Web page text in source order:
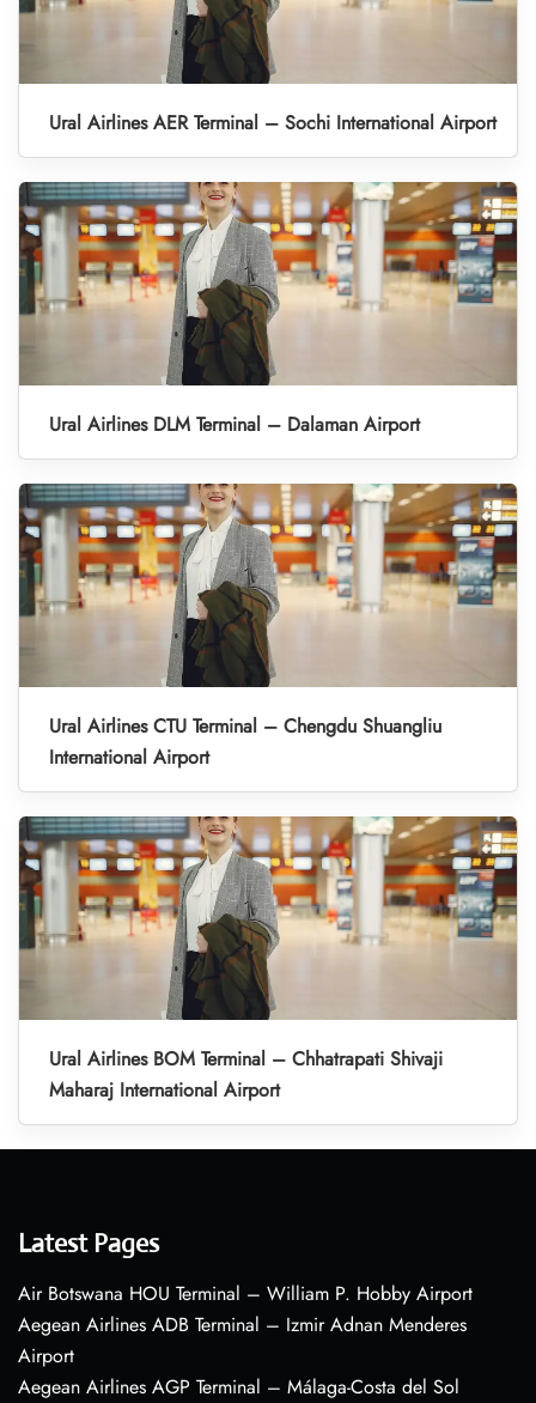
Ural Airlines AER Terminal – Sochi International Airport
Ural Airlines DLM Terminal – Dalaman Airport
Ural Airlines CTU Terminal – Chengdu Shuangliu
International Airport
Ural Airlines BOM Terminal – Chhatrapati Shivaji
Maharaj International Airport
Latest Pages
Air Botswana HOU Terminal – William P. Hobby Airport
Aegean Airlines ADB Terminal – Izmir Adnan Menderes
Airport
Aegean Airlines AGP Terminal – Málaga-Costa del Sol